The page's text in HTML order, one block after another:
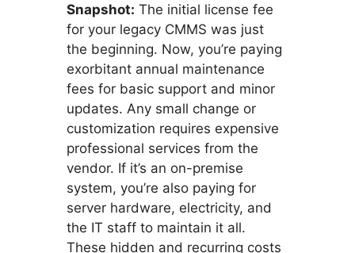
Snapshot: The initial license fee
for your legacy CMMS was just
the beginning. Now, you’re paying
exorbitant annual maintenance
fees for basic support and minor
updates. Any small change or
customization requires expensive
professional services from the
vendor. If it’s an on-premise
system, you’re also paying for
server hardware, electricity, and
the IT staff to maintain it all.
These hidden and recurring costs